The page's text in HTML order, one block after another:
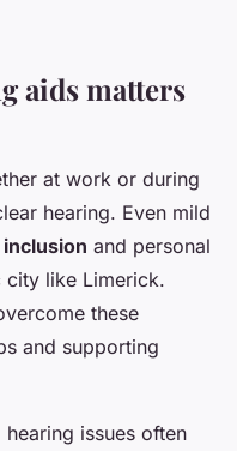
aids matters
at work or during
hearing. Even mild
and personal
city like Limerick.
these
and supporting
issues often